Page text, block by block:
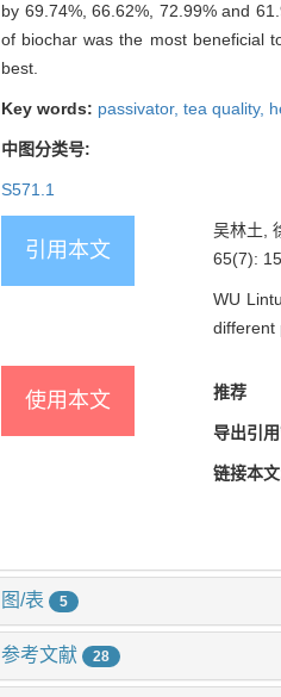
by 69.74%, 66.62%, 72.99% and
of biochar was the most beneficial
best.
Key words: passivator, tea quality,
中图分类号:
S571.1
引用本文
吴林土,
65(7):
WU
different
使用本文 推荐
导出引
链接本
图/表 5
参考文献 28